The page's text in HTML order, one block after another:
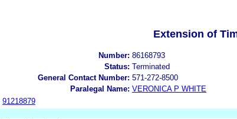
Extension of
Number: 86168793
Status: Terminated
General Contact Number: 571-272-8500
Paralegal Name: VERONICA P WHITE
91218879